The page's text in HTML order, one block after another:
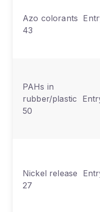
Azo colorants
43
PAHs in
rubber/plastic
50
Nickel release
27